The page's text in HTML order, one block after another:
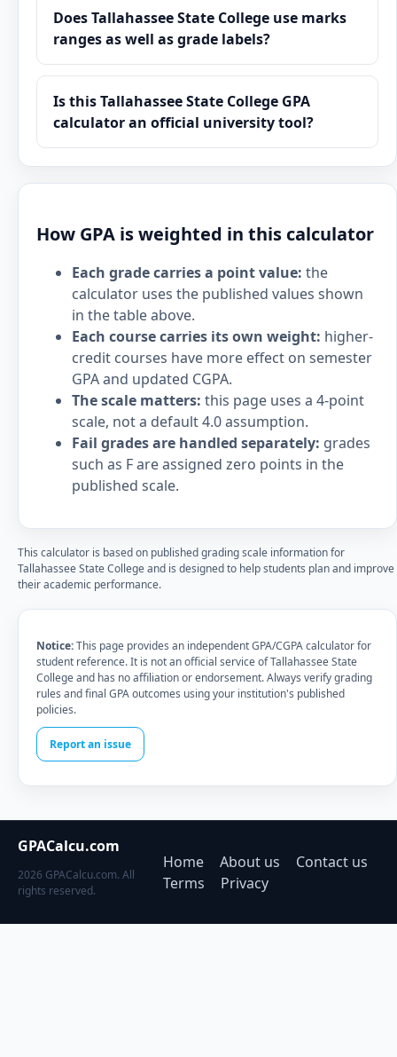
Does Tallahassee State College use marks
ranges as well as grade labels?
Is this Tallahassee State College GPA
calculator an official university tool?
How GPA is weighted in this calculator
Each grade carries a point value: the
calculator uses the published values shown
in the table above.
Each course carries its own weight: higher-
credit courses have more effect on semester
GPA and updated CGPA.
The scale matters: this page uses a 4-point
scale, not a default 4.0 assumption.
Fail grades are handled separately: grades
such as F are assigned zero points in the
published scale.
This calculator is based on published grading scale information for
Tallahassee State College and is designed to help students plan and improve
their academic performance.
Notice:This page provides an independent GPA/CGPA calculator for
student reference. It is not an official service of Tallahassee State
College and has no affiliation or endorsement. Always verify grading
rules and final GPA outcomes using your institution's published
policies.
Report an issue
GPACalcu.com
2026 GPACalcu.com. All
rights reserved.
Home About us
Contact us
Terms
Privacy